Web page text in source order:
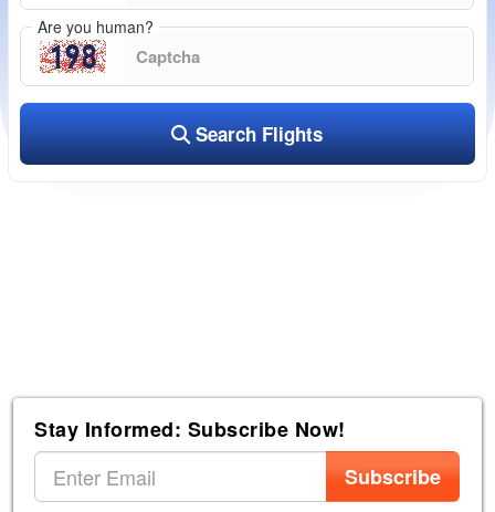
Are you human?
Search Flights
Stay Informed: Subscribe Now!
Subscribe